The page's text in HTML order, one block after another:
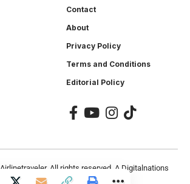
Contact
About
Privacy Policy
Terms and Conditions
Editorial Policy
Airlinetraveler. All rights reserved. A Digitalnations
company.